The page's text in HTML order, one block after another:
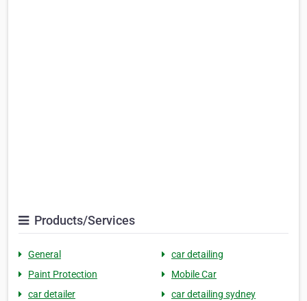
Products/Services
General
car detailing
Paint Protection
Mobile Car
car detailer
car detailing sydney